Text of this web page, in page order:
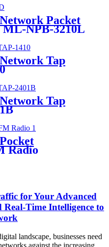
Packet
NPB-3210L
Tap
Tap
Radio
for Your Advanced
Time Intelligence to
landscape, businesses need